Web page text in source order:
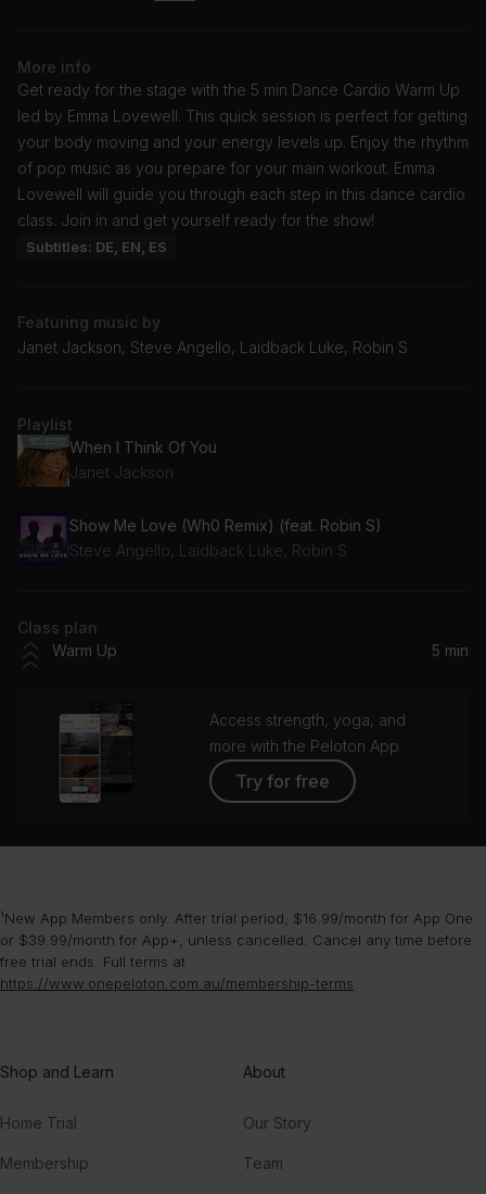
More info
Get ready for the stage with the 5 min Dance Cardio Warm Up
led by Emma Lovewell. This quick session is perfect for getting
your body moving and your energy levels up. Enjoy the rhythm
of pop music as you prepare for your main workout. Emma
Lovewell will guide you through each step in this dance cardio
class. Join in and get yourself ready for the show!
Subtitles: DE, EN, ES
Featuring music by
Janet Jackson, Steve Angello, Laidback Luke, Robin S
Playlist
When I Think Of You
Janet Jackson
Show Me Love (Wh0 Remix) (feat. Robin S)
Steve Angello, Laidback Luke, Robin S
Class plan
Warm Up
5 min
Access strength, yoga, and
more with the Peloton App
Try for free
¹New App Members only. After trial period, $16.99/month for App One
or $39.99/month for App+, unless cancelled. Cancel any time before
free trial ends. Full terms at
https://www.onepeloton.com.au/membership-terms
Shop and Learn
Home Trial
Membership
About
Our Story
Team